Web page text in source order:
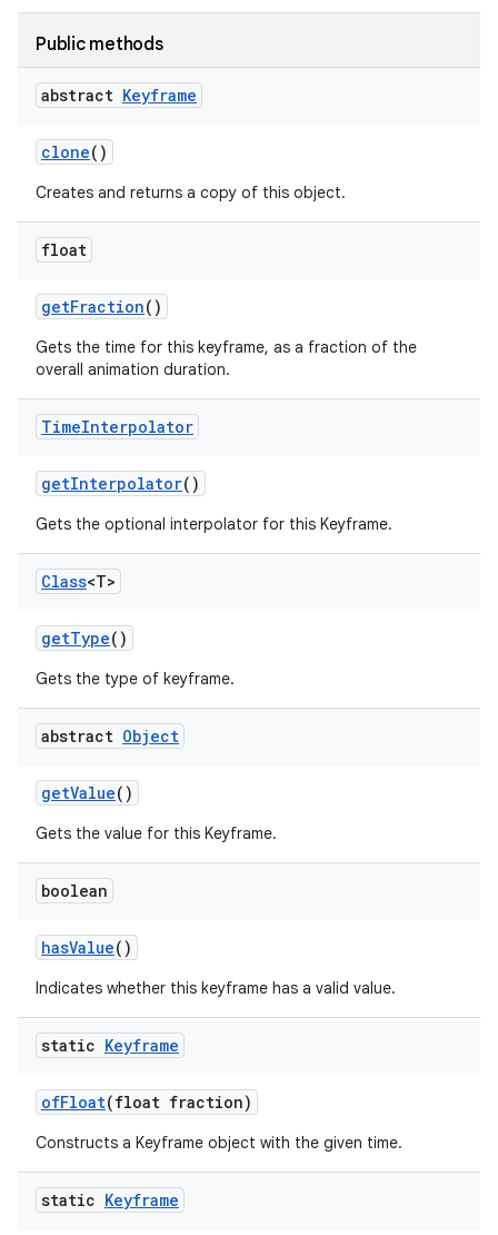
Public methods
abstract Keyframe
clone()
Creates and returns a copy of this object.
float
getFraction()
Gets the time for this keyframe, as a fraction of the
overall animation duration.
TimeInterpolator
getInterpolator()
Gets the optional interpolator for this Keyframe.
Class<T>
getType()
Gets the type of keyframe.
abstract Object
getValue()
Gets the value for this Keyframe.
boolean
hasValue()
Indicates whether this keyframe has a valid value.
static Keyframe
ofFloat(float fraction)
Constructs a Keyframe object with the given time.
static Keyframe